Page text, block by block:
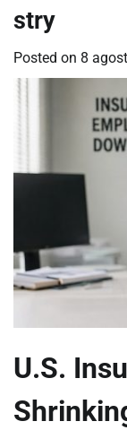
stry
Posted on 8
U.S.